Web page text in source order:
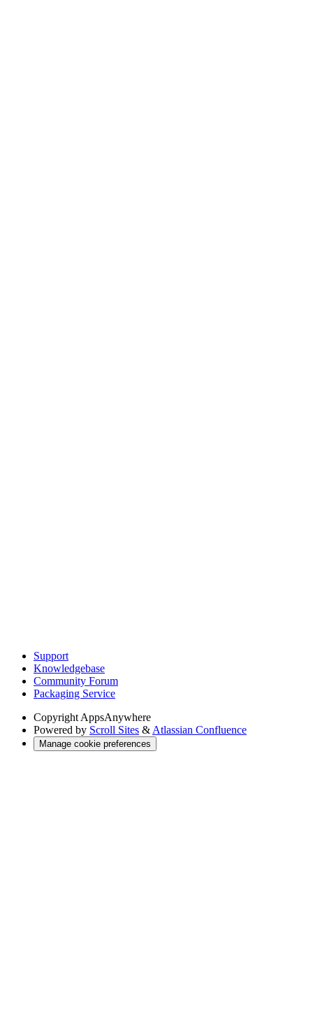
Support
Knowledgebase
Community Forum
Packaging Service
Copyright AppsAnywhere
Powered by Scroll Sites & Atlassian Confluence
Manage cookie preferences